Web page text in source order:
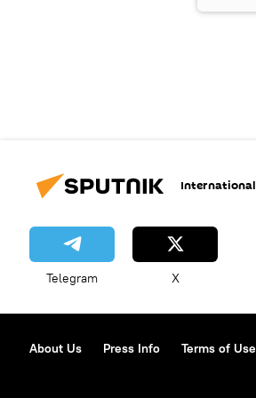
International
Telegram X
About Us Press Info Terms of Use